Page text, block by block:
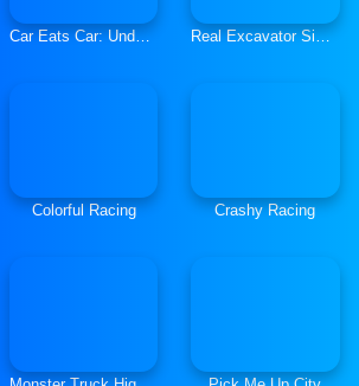
Car Eats Car: Underwater Adventure Real Excavator Simulator
Colorful Racing Crashy Racing